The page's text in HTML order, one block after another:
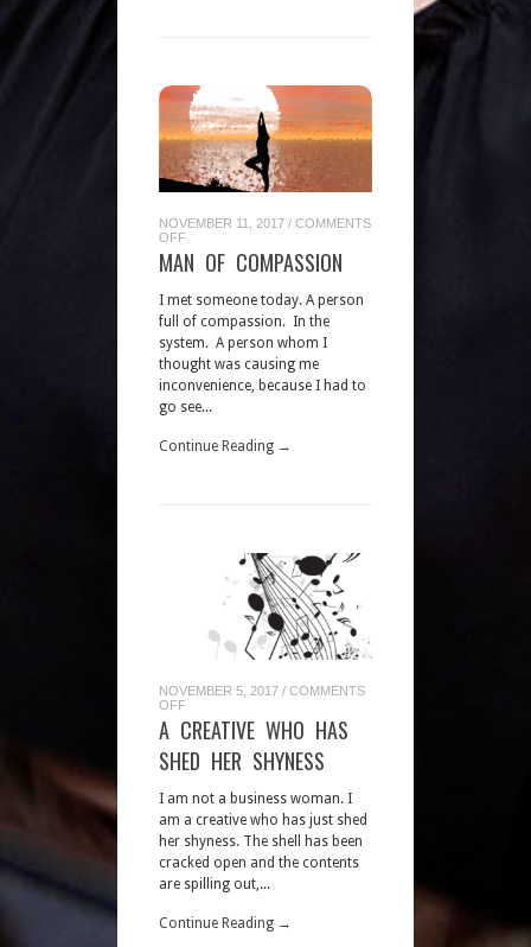
NOVEMBER 11, 2017 / COMMENTS
OFF
OF
MAN OF COMPASSION
I met someone today. A person
full of compassion. In the
system. A person whom I
thought was causing me
inconvenience, because I had to
go see...
Continue Reading →
NOVEMBER 5, 2017 / COMMENTS
OFF
CREATIVE
HAS
SHED
SHYNESS
A CREATIVE WHO HAS
SHED HER SHYNESS
I am not a business woman. I
am a creative who has just shed
her shyness. The shell has been
cracked open and the contents
are spilling out,...
Continue Reading →